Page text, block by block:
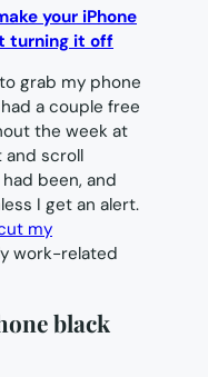
your iPhone
turning it off
grab my phone
a couple free
the week at
and scroll
been, and
I get an alert.
my
work-related
black